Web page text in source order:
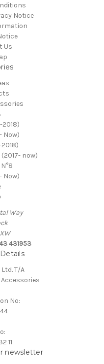
Notice
Us
2018)
Now)
2018)
now)
Now)
Way
431953
T/A
No:
11
newsletter